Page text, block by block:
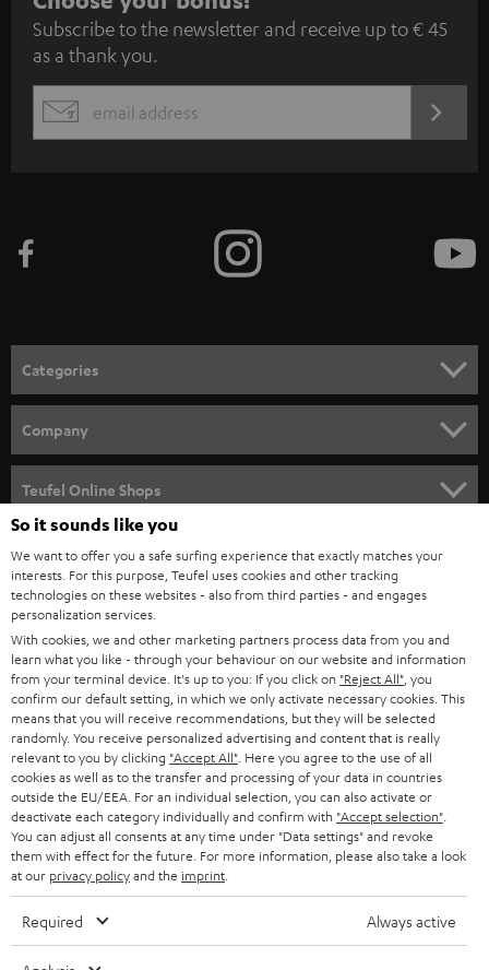
u
b
s
c
e
n
e
w
s
l
e
t
t
e
r
Subscribe to the newsletter and receive up to € 45
as a thank you.
EMAIL
Categories
SPEAKER PACKAGES
SOUNDBARS
STEREO
SMART HOME
BLUETOOTH
HEADPHONES
BLUETOOTH HEADPHONES
STEREO COMPLETE SYSTEMS
SPEAKERS
ULTIMA
IN-EAR
Company
CAREER
PRESS
B2B
STORES
ADVANTAGES
TEUFEL STORY
MANAGEMENT
SUSTAINABILITY
Teufel Online Shops
AUSTRIA
SWITZERLAND
NETHERLANDS
BELGIUM
FRANCE
POLAND
So it sounds like you
We want to offer you a safe surfing experience that exactly matches your
interests. For this purpose, Teufel uses cookies and other tracking
technologies on these websites - also from third parties - and engages
personalization services.
With cookies, we and other marketing partners process data from you and
learn what you like - through your behaviour on our website and information
from your terminal device. It's up to you: If you click on "Reject All" , you
confirm our default setting, in which we only activate necessary cookies. This
means that you will receive recommendations, but they will be selected
randomly. You receive personalized advertising and content that is really
relevant to you by clicking "Accept All" . Here you agree to the use of all
cookies as well as to the transfer and processing of your data in countries
outside the EU/EEA. For an individual selection, you can also activate or
deactivate each category individually and confirm with "Accept selection"
You can adjust all consents at any time under "Data settings" and revoke
them with effect for the future. For more information, please also take a look
at our privacy policyand the imprint
Required Always active